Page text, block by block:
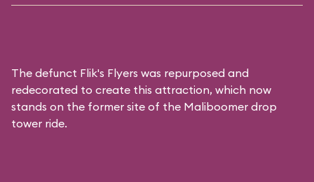
The defunct Flik's Flyers was repurposed and
redecorated to create this attraction, which now
stands on the former site of the Maliboomer drop
tower ride.